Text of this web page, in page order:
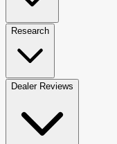
Research
Dealer Reviews